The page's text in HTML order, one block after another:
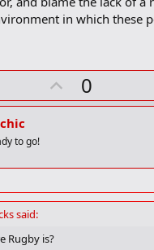
in which these
U
p
t
0
to go!
said:
Rugby is?